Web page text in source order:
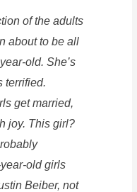
of the adults
about to be all
old. She’s
terrified.
get married,
joy. This girl?
old girls
Beiber, not